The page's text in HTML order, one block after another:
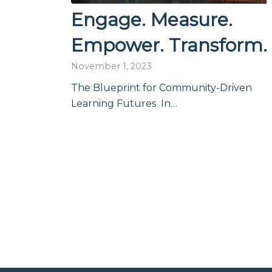
Engage. Measure.
Empower. Transform.
November 1, 2023
The Blueprint for Community-Driven
Learning Futures In…